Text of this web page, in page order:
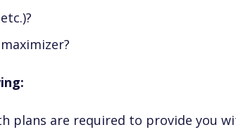
plans are required to provide you